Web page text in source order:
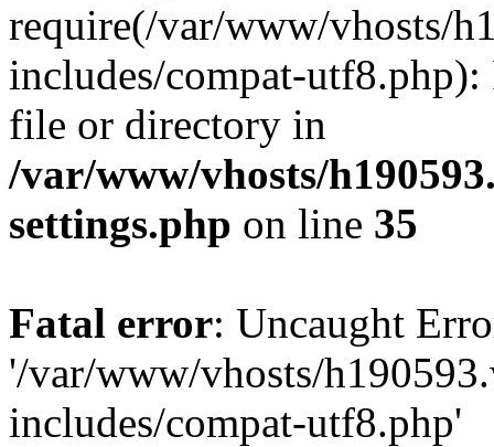
require(/var/www/vhosts/
includes/compat-utf8.php):
file or directory in
/var/www/vhosts/
settings.php on line 35
Fatal error: Uncaught
'/var/www/vhosts/
includes/compat-utf8.php'